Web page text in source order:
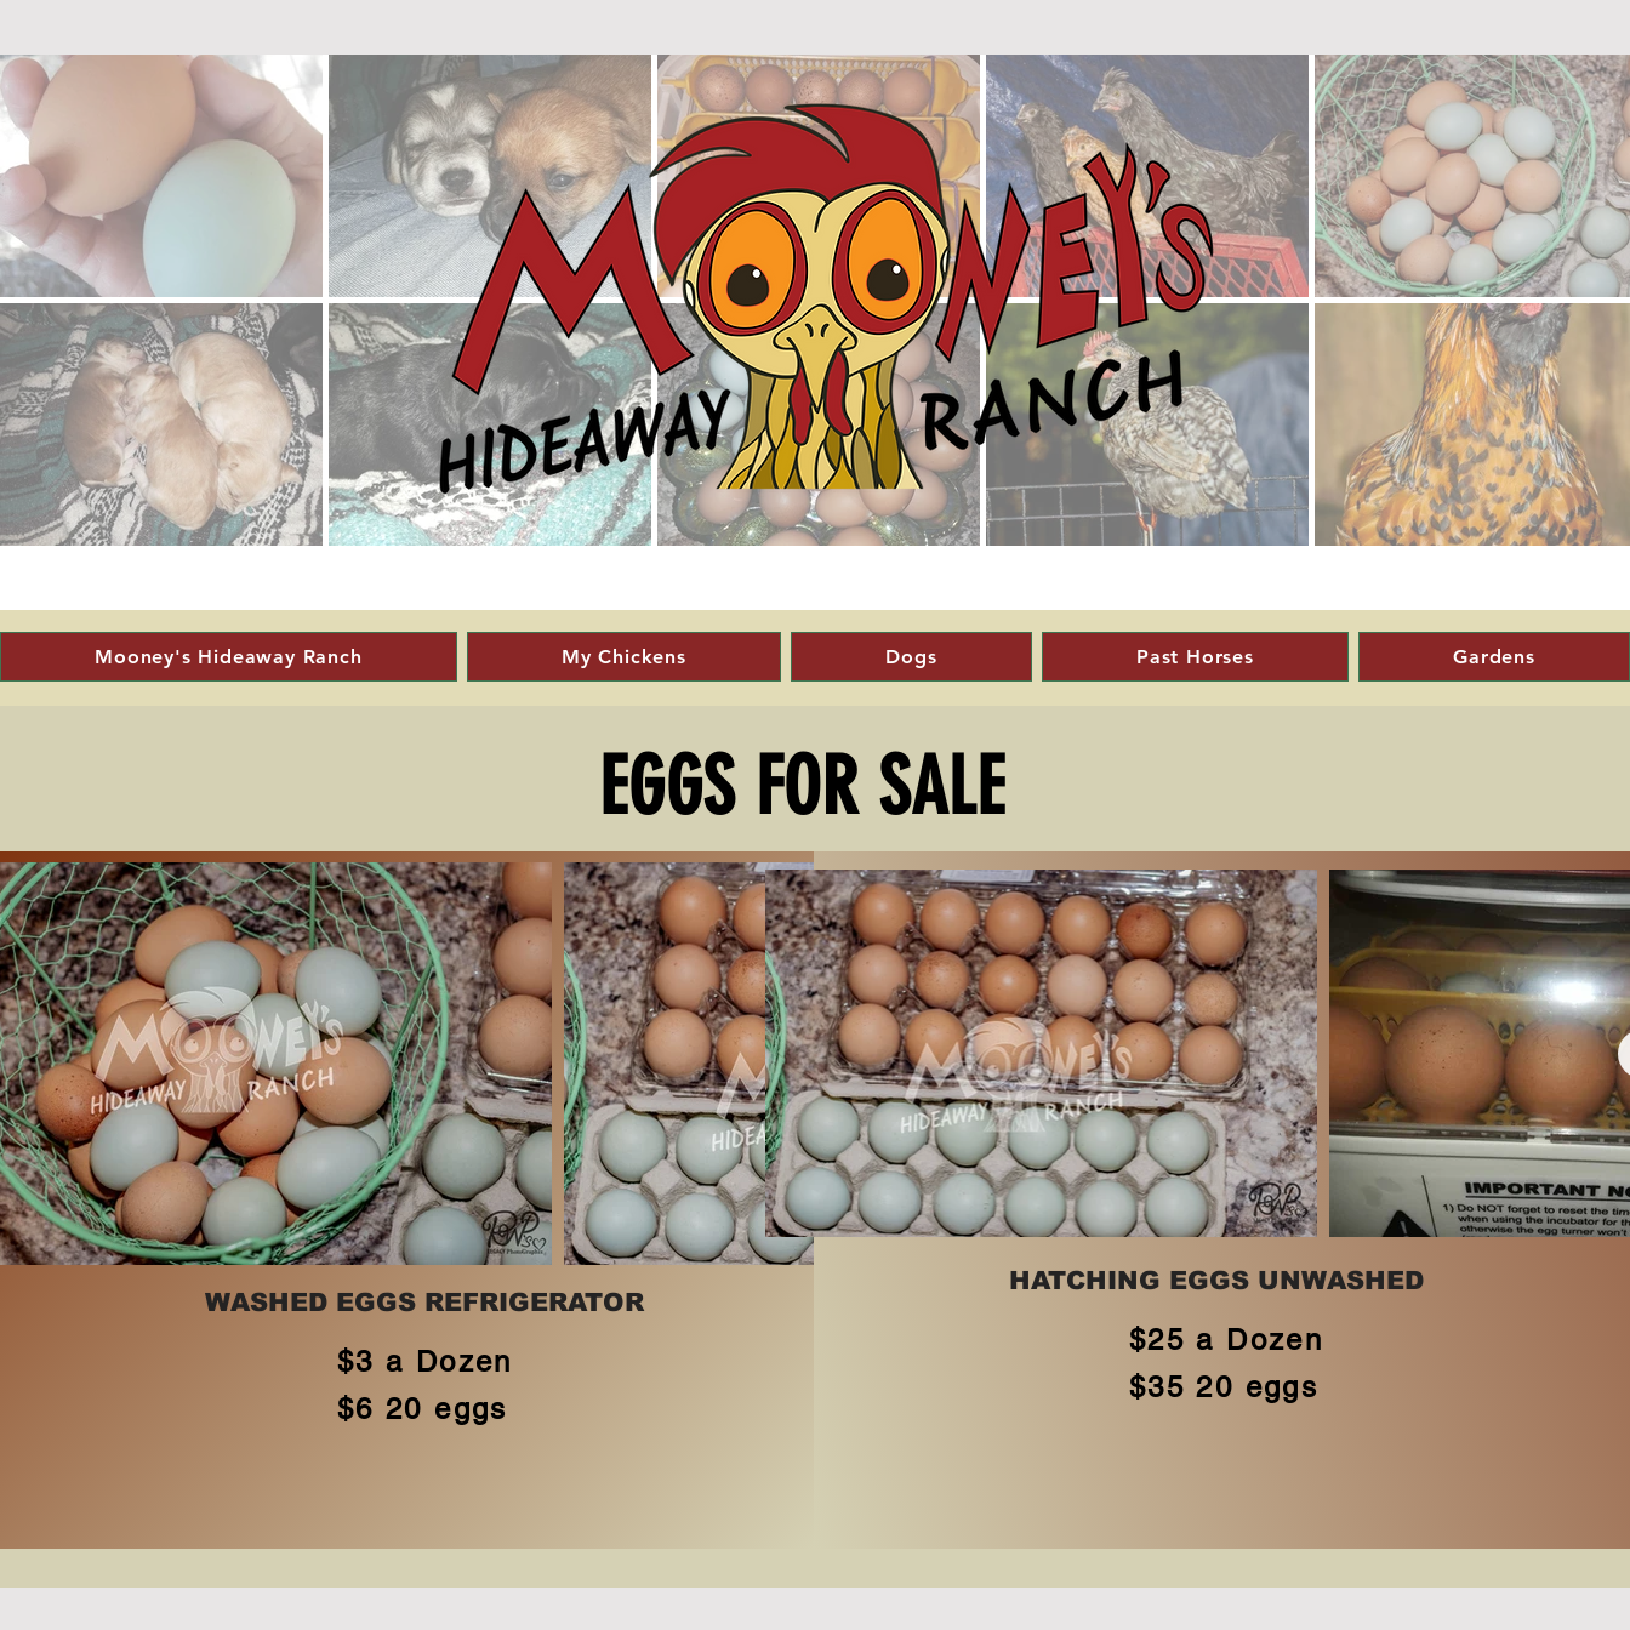
Mooney's Hideaway Ranch My Chickens Dogs Past Horses Gardens
EGGS FOR SALE
WASHED EGGS REFRIGERATOR
$3 a Dozen
$6 20 eggs
HATCHING EGGS UNWASHED
$25 a Dozen
$35 20 eggs